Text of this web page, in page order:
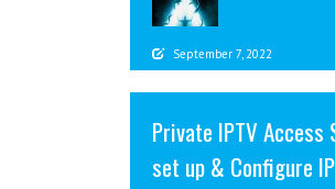
September 7, 2022
Private IPTV Access
set up & Configure